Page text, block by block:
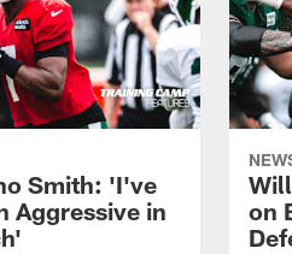
Smith: 'I've
Aggressive in
on